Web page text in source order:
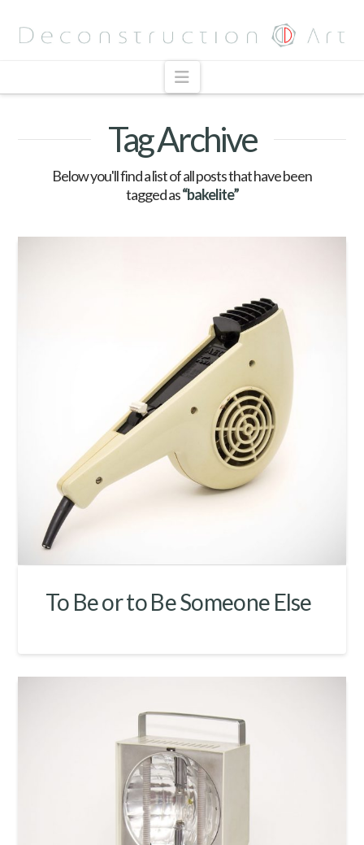
Navigation
Tag Archive
Below you'll find a list of all posts that have been
tagged as“bakelite”
To Be or to Be Someone Else